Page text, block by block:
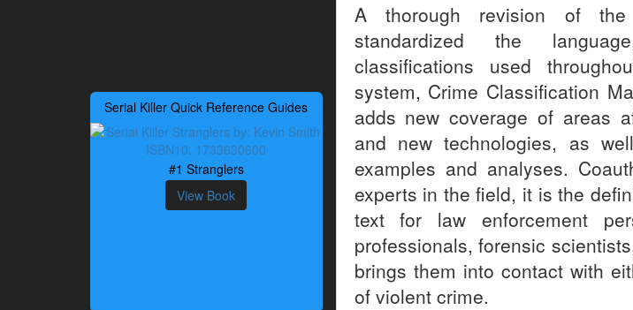
Serial Killer Quick Reference Guides
#1 Stranglers
View Book
A thorough revision of
standardized the
classifications used
system, Crime Classification
adds new coverage of areas
and new technologies, as
examples and analyses.
experts in the field, it is the
text for law enforcement
professionals, forensic
brings them into contact with
of violent crime.